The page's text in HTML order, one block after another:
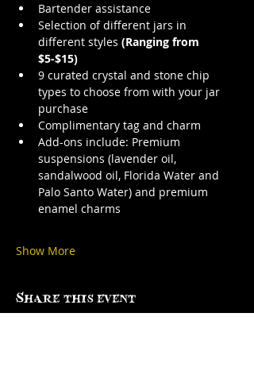
Bartender assistance
Selection of different jars in
different styles (Ranging from
$5-$15)
9 curated crystal and stone chip
types to choose from with your jar
purchase
Complimentary tag and charm
Add-ons include: Premium
suspensions (lavender oil,
sandalwood oil, Florida Water and
Palo Santo Water) and premium
enamel charms
Show More
Share this event